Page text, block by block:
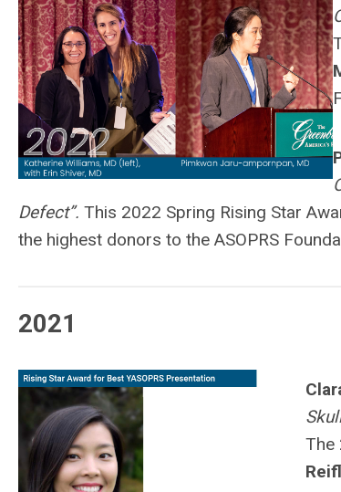
Defect”. This 2022 Spring Rising Star
the highest donors to the ASOPRS
2021
The